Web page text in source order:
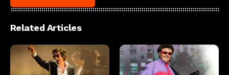
Related Articles